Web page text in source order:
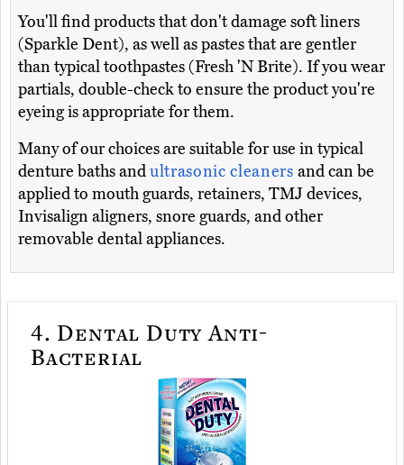
You'll find products that don't damage soft liners
(Sparkle Dent), as well as pastes that are gentler
than typical toothpastes (Fresh 'N Brite). If you wear
partials, double-check to ensure the product you're
eyeing is appropriate for them.
Many of our choices are suitable for use in typical
denture baths andultrasonic cleaners and can be
applied to mouth guards, retainers, TMJ devices,
Invisalign aligners, snore guards, and other
removable dental appliances.
4. Dental Duty Anti-
Bacterial